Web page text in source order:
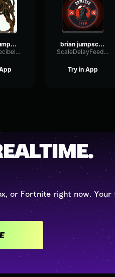
arcade jumpscare v2
VocoderDecibelModulation53366
brian jumpscare
ScaleDelayFeedback36202
Try in App
or Fortnite right now. Your